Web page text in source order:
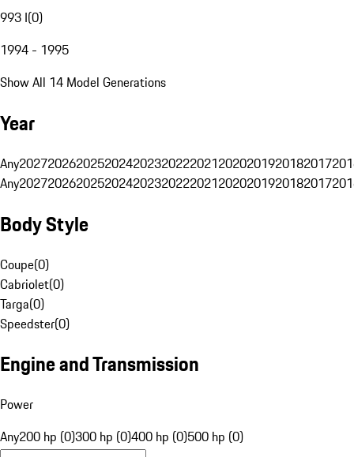
993 I(0)
1994 - 1995
Show All 14 Model Generations
Year
Any20272026202520242023202220212020201920182017
Any20272026202520242023202220212020201920182017
Body Style
Coupe(0)
Cabriolet(0)
Targa(0)
Speedster(0)
Engine and Transmission
Power
Any200 hp (0)300 hp (0)400 hp (0)500 hp (0)